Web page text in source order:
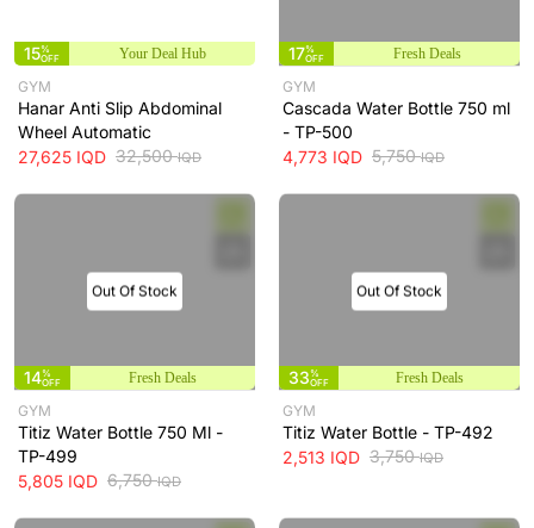
15%
OFF
Your Deal Hub
GYM
Hanar Anti Slip Abdominal
Wheel Automatic
27,625 IQD 32,500IQD
17%
OFF
Fresh Deals
GYM
Cascada Water Bottle 750 ml
- TP-500
4,773 IQD 5,750IQD
Out Of Stock
14%
OFF
Fresh Deals
GYM
Titiz Water Bottle 750 Ml -
TP-499
5,805 IQD 6,750IQD
Out Of Stock
33%
OFF
Fresh Deals
GYM
Titiz Water Bottle - TP-492
2,513 IQD 3,750IQD